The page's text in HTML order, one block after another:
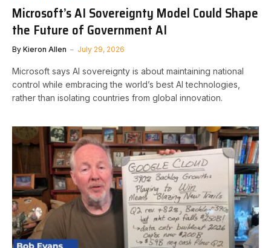
Microsoft’s AI Sovereignty Model Could Shape
the Future of Government AI
By Kieron Allen July 29, 2026
Microsoft says AI sovereignty is about maintaining national
control while embracing the world’s best AI technologies,
rather than isolating countries from global innovation.